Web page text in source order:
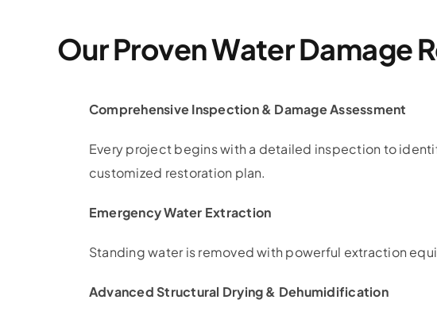
Our Proven Water Damage
Comprehensive Inspection & Damage Assessment
Every project begins with a detailed inspection to
customized restoration plan.
Emergency Water Extraction
Standing water is removed with powerful extraction
Advanced Structural Drying & Dehumidification